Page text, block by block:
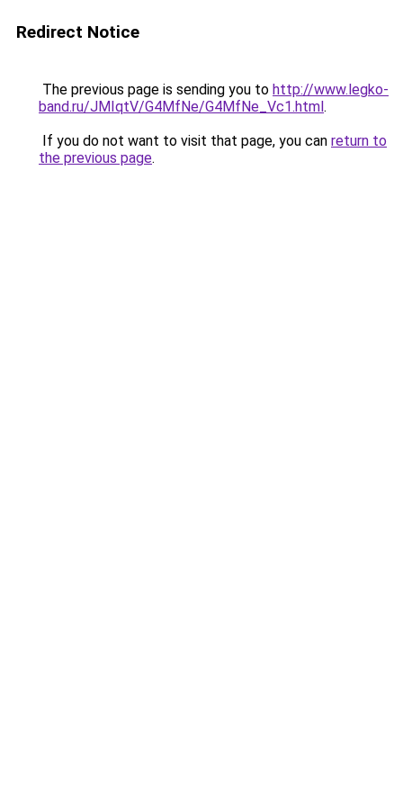
Redirect Notice
The previous page is sending you to http://www.legko-
band.ru/JMIqtV/G4MfNe/G4MfNe_Vc1.html.
If you do not want to visit that page, you can return to
the previous page.